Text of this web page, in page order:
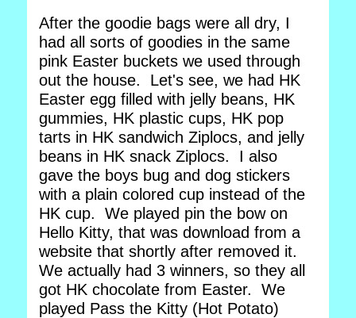
After the goodie bags were all dry, I
had all sorts of goodies in the same
pink Easter buckets we used through
out the house. Let's see, we had HK
Easter egg filled with jelly beans, HK
gummies, HK plastic cups, HK pop
tarts in HK sandwich Ziplocs, and jelly
beans in HK snack Ziplocs. I also
gave the boys bug and dog stickers
with a plain colored cup instead of the
HK cup. We played pin the bow on
Hello Kitty, that was download from a
website that shortly after removed it.
We actually had 3 winners, so they all
got HK chocolate from Easter. We
played Pass the Kitty (Hot Potato)